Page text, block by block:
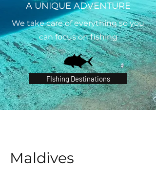
A UNIQUE ADVENTURE
We take care of everything so you
can focus on fishing
FIshing Destinations
Maldives